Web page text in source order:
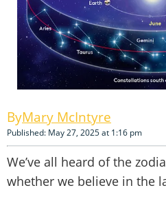
Mary McIntyre
Published: May 27, 2025 at 1:16 pm
We’ve all heard of the
whether we believe in the